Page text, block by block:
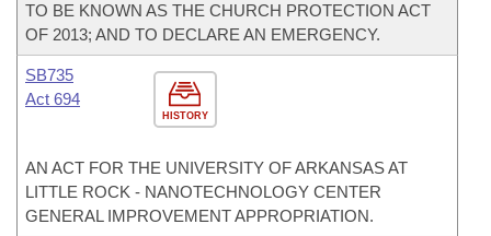
TO BE KNOWN AS THE CHURCH PROTECTION ACT
OF 2013; AND TO DECLARE AN EMERGENCY.
HISTORY
SB735
Act 694
AN ACT FOR THE UNIVERSITY OF ARKANSAS AT
LITTLE ROCK - NANOTECHNOLOGY CENTER
GENERAL IMPROVEMENT APPROPRIATION.